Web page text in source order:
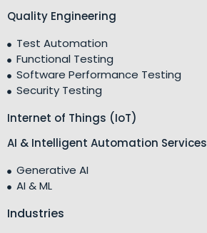
Quality Engineering
Test Automation
Functional Testing
Software Performance Testing
Security Testing
Internet of Things (IoT)
AI & Intelligent Automation Services
Generative AI
AI & ML
Industries